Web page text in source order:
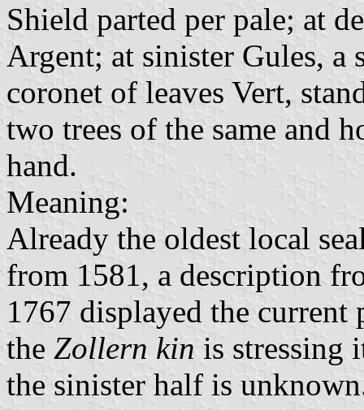
Shield parted per pale; at
Argent; at sinister Gules, a
coronet of leaves Vert,
two trees of the same and
hand.
Meaning:
Already the oldest local
from 1581, a description
1767 displayed the current
the Zollern kin is stressing
the sinister half is